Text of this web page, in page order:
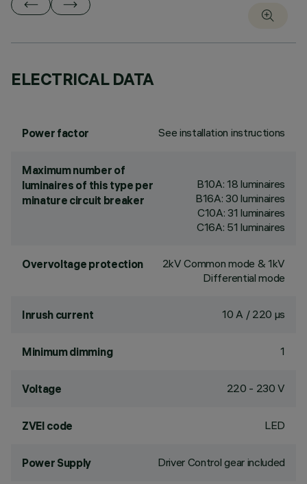
ELECTRICAL DATA
Power factor See installation instructions
Maximum number of
luminaires of this type per
minature circuit breaker
B10A: 18 luminaires
B16A: 30 luminaires
C10A: 31 luminaires
C16A: 51 luminaires
Overvoltage protection
2kV Common mode & 1kV
Differential mode
Inrush current 10 A / 220 µs
Minimum dimming 1
Voltage 220 - 230 V
ZVEI code LED
Power Supply Driver Control gear included